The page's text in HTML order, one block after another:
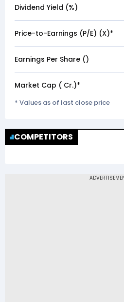
Dividend Yield (%)
Price-to-Earnings (P/E) (X)*
Earnings Per Share (₹)
Market Cap (₹ Cr.)*
* Values as of last close price
COMPETITORS